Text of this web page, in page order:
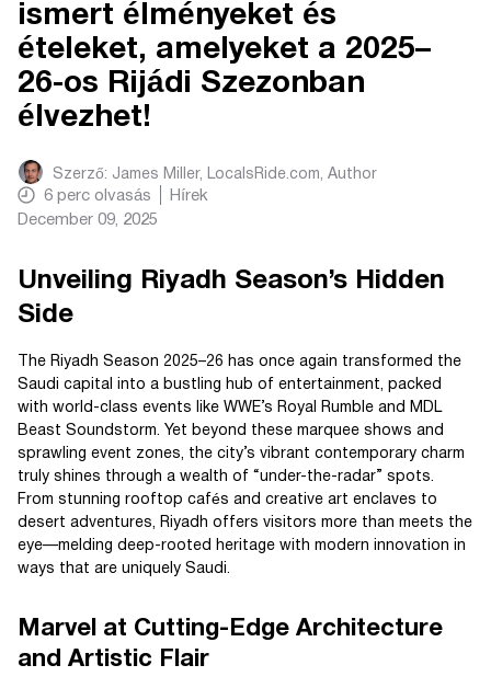
ismert élményeket és
ételeket, amelyeket a 2025–
26-os Rijádi Szezonban
élvezhet!
Szerző: James Miller, LocalsRide.com, Author
6 perc olvasás
Hírek
December 09, 2025
Unveiling Riyadh Season’s Hidden
Side
The Riyadh Season 2025–26 has once again transformed the
Saudi capital into a bustling hub of entertainment, packed
with world-class events like WWE’s Royal Rumble and MDL
Beast Soundstorm. Yet beyond these marquee shows and
sprawling event zones, the city’s vibrant contemporary charm
truly shines through a wealth of “under-the-radar” spots.
From stunning rooftop cafés and creative art enclaves to
desert adventures, Riyadh offers visitors more than meets the
eye—melding deep-rooted heritage with modern innovation in
ways that are uniquely Saudi.
Marvel at Cutting-Edge Architecture
and Artistic Flair